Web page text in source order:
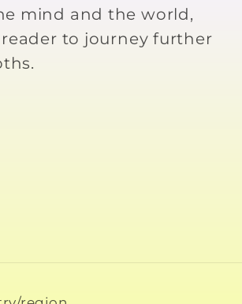
mind and the world,
to journey further